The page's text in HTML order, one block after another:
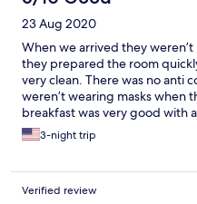
23 Aug 2020
When we arrived they
they prepared the room
very clean. There was no anti
weren’t wearing masks when
breakfast was very good with
much food so we left a lot of
were hearing the noise
3-night trip
Verified review